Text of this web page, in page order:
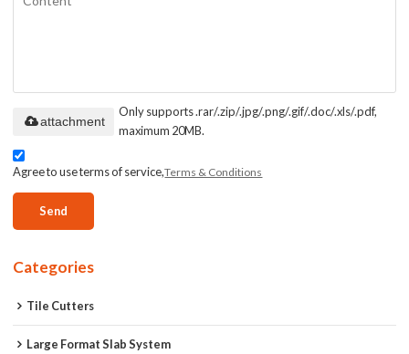
Only supports .rar/.zip/.jpg/.png/.gif/.doc/.xls/.pdf,
maximum 20MB.
attachment
Agree to use terms of service,Terms & Conditions
Send
Categories
Tile Cutters
Large Format Slab System